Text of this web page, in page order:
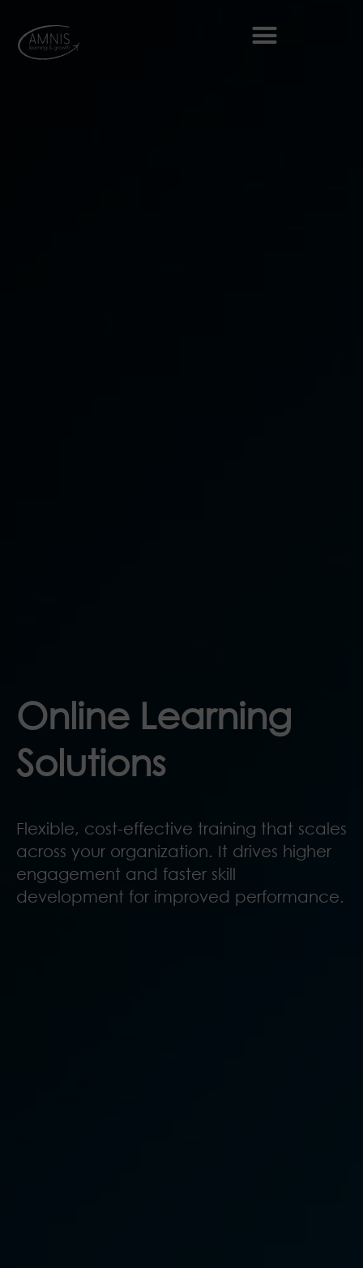
Online Learning
Solutions
Flexible, cost-effective training that scales
across your organization. It drives higher
engagement and faster skill
development for improved performance.